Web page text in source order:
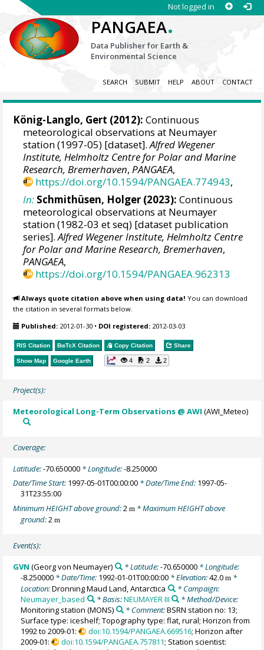
Not logged in
PANGAEA.
Data Publisher for Earth &
Environmental Science
SEARCH SUBMIT HELP ABOUT CONTACT
König-Langlo, Gert (2012): Continuous
meteorological observations at Neumayer
station (1997-05) [dataset].Alfred Wegener
Institute, Helmholtz Centre for Polar and Marine
Research, Bremerhaven,PANGAEA,
https://doi.org/10.1594/PANGAEA.774943,
In: Schmithüsen, Holger (2023): Continuous
meteorological observations at Neumayer
station (1982-03 et seq) [dataset publication
series].Alfred Wegener Institute, Helmholtz Centre
for Polar and Marine Research, Bremerhaven,
PANGAEA,
https://doi.org/10.1594/PANGAEA.962313
Always quote citation above when using data! You can download
the citation in several formats below.
Published: 2012-01-30 • DOI registered: 2012-03-03
RIS Citation BibTeX Citation Copy Citation Share
Show Map Google Earth 4 2 2
Project(s):
Meteorological Long-Term Observations @ AWI (AWI_Meteo)
Coverage:
Latitude:-70.650000 * Longitude:-8.250000
Date/Time Start: 1997-05-01T00:00:00 * Date/Time End: 1997-05-
31T23:55:00
Minimum HEIGHT above ground:2m * Maximum HEIGHT above
ground:2m
Event(s):
GVN (Georg von Neumayer) * Latitude:-70.650000* Longitude:
-8.250000 * Date/Time: 1992-01-01T00:00:00 * Elevation:42.0m *
Location:Dronning Maud Land, Antarctica
* Campaign:
Neumayer_based
* Basis:NEUMAYER III
* Method/Device:
Monitoring station (MONS) * Comment:BSRN station no: 13;
Surface type: iceshelf; Topography type: flat, rural; Horizon from
1992 to 2009-01:
doi:10.1594/PANGAEA.669516; Horizon after
2009-01:
doi:10.1594/PANGAEA.757811; Station scientist: